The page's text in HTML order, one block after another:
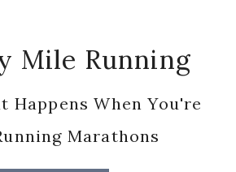
Mile Running
Happens When You're
Marathons